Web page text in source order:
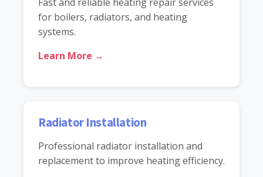
for boilers, radiators, and heating
systems.
Learn More →
Radiator Installation
Professional radiator installation and
replacement to improve heating efficiency.